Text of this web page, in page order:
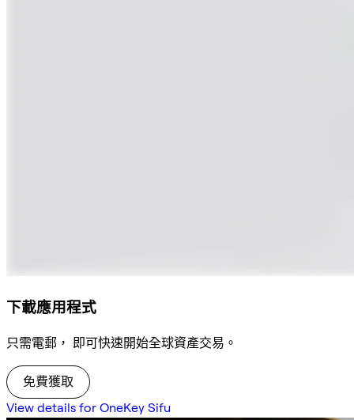
下載應用程式
只需電郵， 即可快速開始全球資產交易。
免費獲取
View details for OneKey Sifu